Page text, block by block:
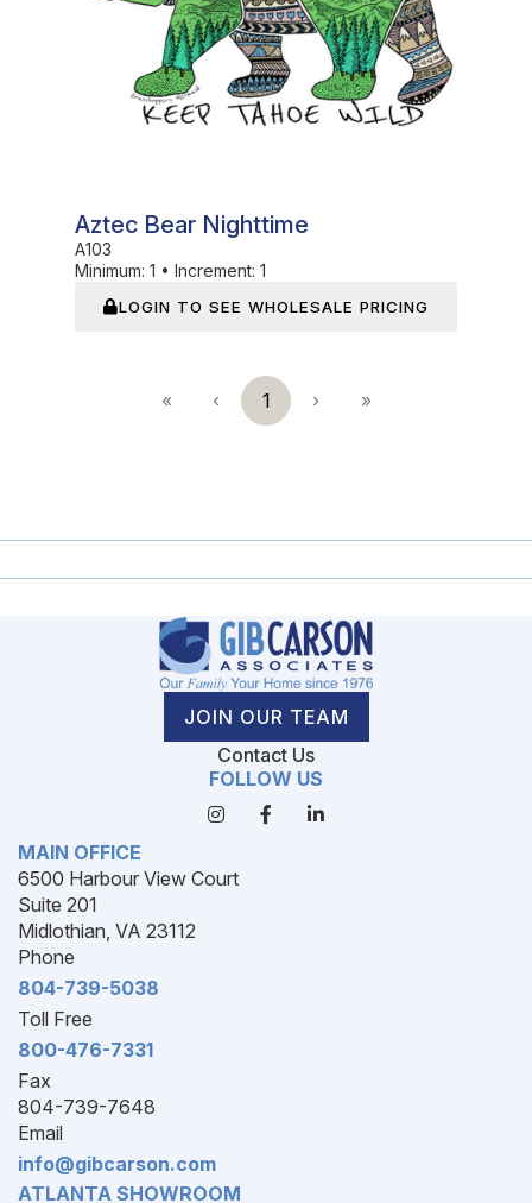
Aztec Bear Nighttime
A103
Minimum: 1 • Increment: 1
LOGIN TO SEE WHOLESALE PRICING
« ‹ 1 › »
JOIN OUR TEAM
Contact Us
FOLLOW US
MAIN OFFICE
6500 Harbour View Court
Suite 201
Midlothian, VA 23112
Phone
804-739-5038
Toll Free
800-476-7331
Fax
804-739-7648
Email
info@gibcarson.com
ATLANTA SHOWROOM